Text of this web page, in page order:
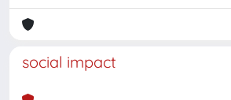
social impact